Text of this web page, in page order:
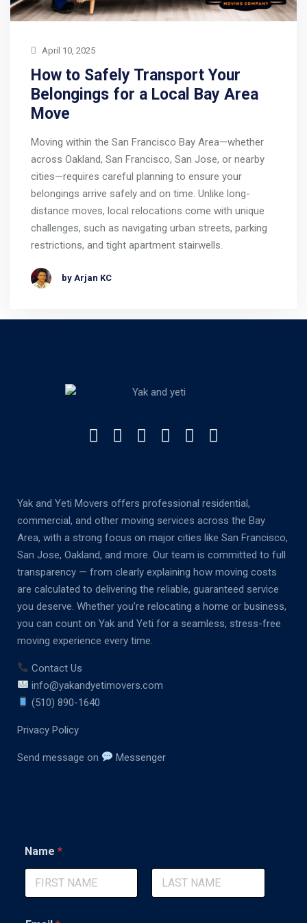
April 10, 2025
How to Safely Transport Your
Belongings for a Local Bay Area
Move
Moving within the San Francisco Bay Area—whether
across Oakland, San Francisco, San Jose, or nearby
cities—requires careful planning to ensure your
belongings arrive safely and on time. Unlike long-
distance moves, local relocations come with unique
challenges, such as navigating urban streets, parking
restrictions, and tight apartment stairwells.
by Arjan KC
Yak and Yeti Movers offers professional residential,
commercial, and other moving services across the Bay
Area, with a strong focus on major cities like San Francisco,
San Jose, Oakland, and more. Our team is committed to full
transparency — from clearly explaining how moving costs
are calculated to delivering the reliable, guaranteed service
you deserve. Whether you’re relocating a home or business,
you can count on Yak and Yeti for a seamless, stress-free
moving experience every time.
Contact Us
info@yakandyetimovers.com
(510) 890-1640
Privacy Policy
Send message on Messenger
Name *